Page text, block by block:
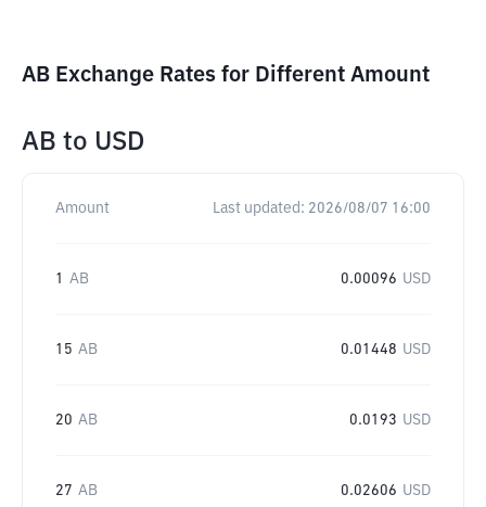
AB Exchange Rates for Different Amount
AB to USD
Amount Last updated: 2026/08/07 16:00
1 AB 0.00096 USD
15 AB 0.01448 USD
20 AB 0.0193 USD
27 AB 0.02606 USD